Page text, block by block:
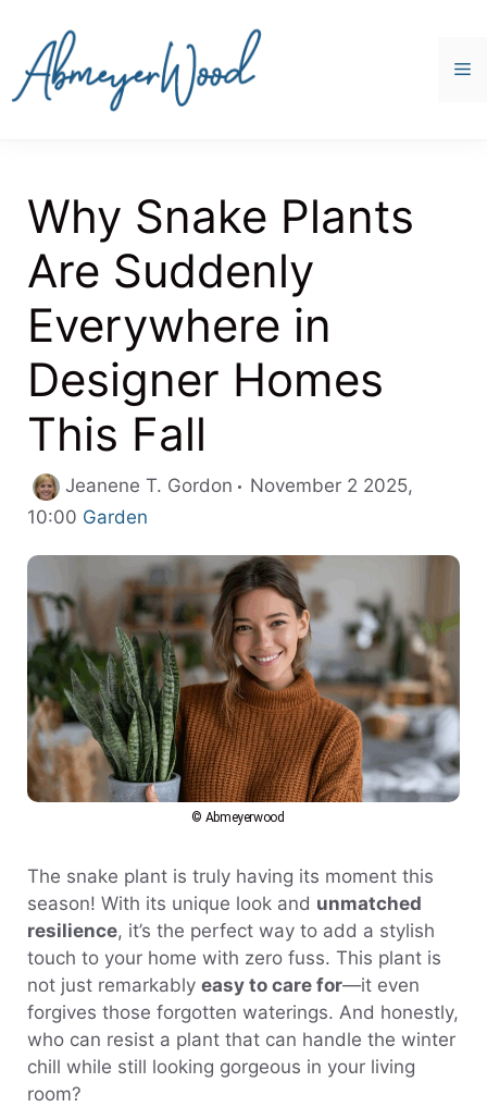
content
Why Snake Plants
Are Suddenly
Everywhere in
Designer Homes
This Fall
Jeanene T. Gordon
November 2 2025,
10:00 Categories
Garden
© Abmeyerwood
The snake plant is truly having its moment this
season! With its unique look and unmatched
resilience, it’s the perfect way to add a stylish
touch to your home with zero fuss. This plant is
not just remarkably easy to care for—it even
forgives those forgotten waterings. And honestly,
who can resist a plant that can handle the winter
chill while still looking gorgeous in your living
room?